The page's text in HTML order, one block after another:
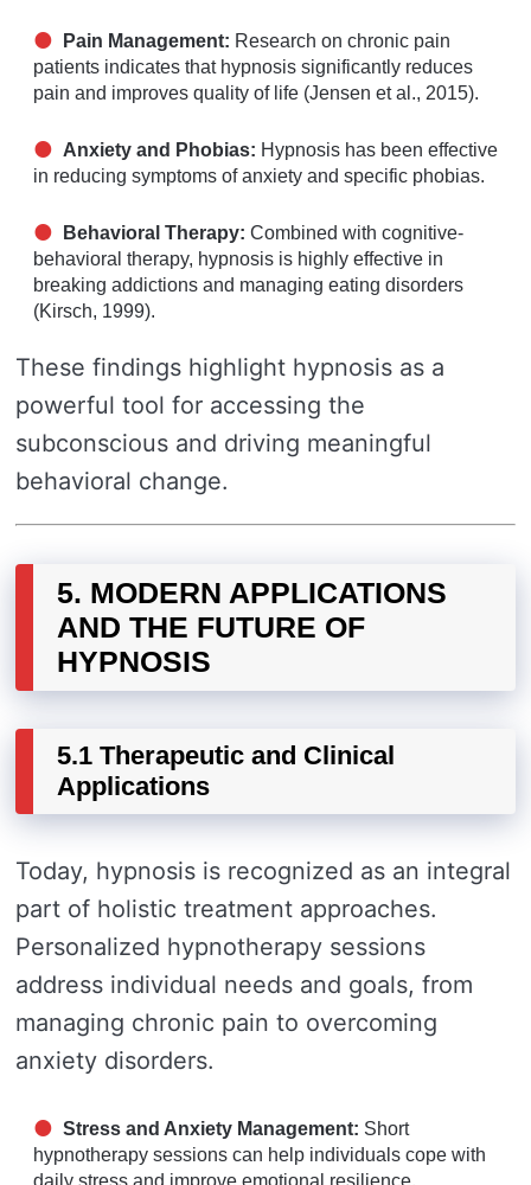
Pain Management: Research on chronic pain
patients indicates that hypnosis significantly reduces
pain and improves quality of life (Jensen et al., 2015).
Anxiety and Phobias: Hypnosis has been effective
in reducing symptoms of anxiety and specific phobias.
Behavioral Therapy: Combined with cognitive-
behavioral therapy, hypnosis is highly effective in
breaking addictions and managing eating disorders
(Kirsch, 1999).
These findings highlight hypnosis as a
powerful tool for accessing the
subconscious and driving meaningful
behavioral change.
5. MODERN APPLICATIONS
AND THE FUTURE OF
HYPNOSIS
5.1 Therapeutic and Clinical
Applications
Today, hypnosis is recognized as an integral
part of holistic treatment approaches.
Personalized hypnotherapy sessions
address individual needs and goals, from
managing chronic pain to overcoming
anxiety disorders.
Stress and Anxiety Management: Short
hypnotherapy sessions can help individuals cope with
daily stress and improve emotional resilience.